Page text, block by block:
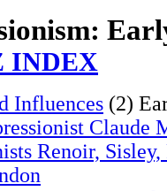
INDEX
Influences (2)
Claude
Renoir, Sisley,